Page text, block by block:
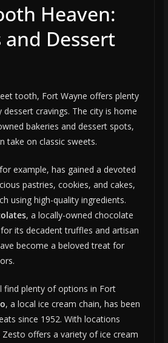
Heaven:
and Dessert
tooth, Fort Wayne offers plenty
cravings. The city is home
bakeries and dessert spots,
take on classic sweets.
example, has gained a devoted
pastries, cookies, and cakes,
using high-quality ingredients.
, a locally-owned chocolate
its decadent truffles and artisan
become a beloved treat for
find plenty of options in Fort
, a local ice cream chain, has been
since 1952. With locations
offers a variety of ice cream